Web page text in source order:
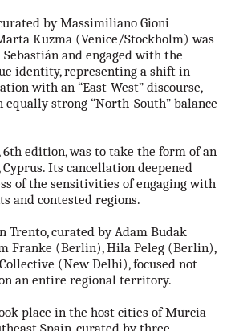
by Massimiliano Gioni
Kuzma (Venice/Stockholm) was
and engaged with the
identity, representing a shift in
with an “East-West” discourse,
equally strong “North-South” balance
6th edition, was to take the form of an
Its cancellation deepened
of the sensitivities of engaging with
and contested regions.
Trento, curated by Adam Budak
Franke (Berlin), Hila Peleg (Berlin),
(New Delhi), focused not
an entire regional territory.
place in the host cities of Murcia